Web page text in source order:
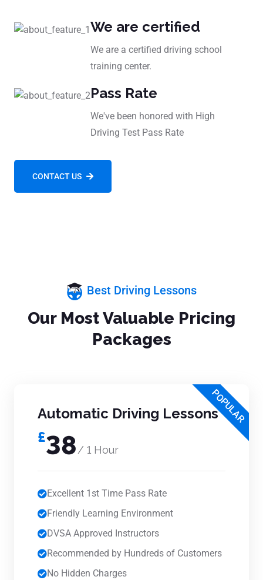
We are certified
We are a certified driving school
training center.
Pass Rate
We've been honored with High
Driving Test Pass Rate
CONTACT US
Best Driving Lessons
Our Most Valuable Pricing
Packages
POPULAR
Automatic Driving Lessons
£38/ 1 Hour
Excellent 1st Time Pass Rate
Friendly Learning Environment
DVSA Approved Instructors
Recommended by Hundreds of Customers
No Hidden Charges